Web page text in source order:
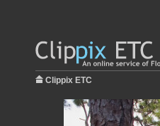
Clippix ETC